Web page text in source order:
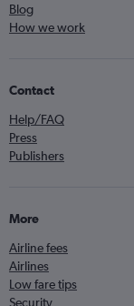
Blog
How we work
Contact
Help/FAQ
Press
Publishers
More
Airline fees
Airlines
Low fare tips
Security